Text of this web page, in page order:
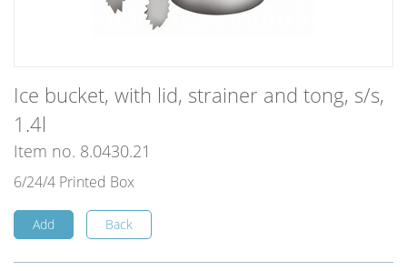
Ice bucket, with lid, strainer and tong, s/s,
1.4l
Item no. 8.0430.21
6/24/4 Printed Box
Add Back